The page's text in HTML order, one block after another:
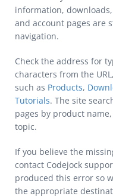
information,
and account pages are
navigation.
Check the address for
characters from the
such as Products,
Tutorials. The site
pages by product
topic.
If you believe the
contact Codejock
produced this error so
the appropriate